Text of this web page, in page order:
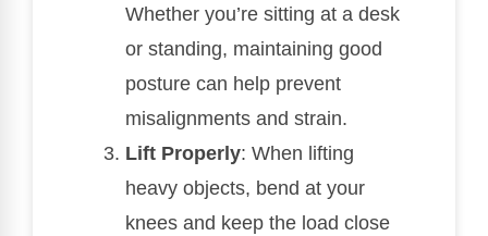
Whether you’re sitting at a desk
or standing, maintaining good
posture can help prevent
misalignments and strain.
Lift Properly: When lifting
heavy objects, bend at your
knees and keep the load close